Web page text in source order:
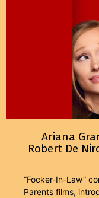
Ariana
Robert De
“Focker-In-Law”
Parents films,